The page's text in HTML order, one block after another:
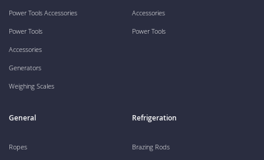
Power Tools Accessories
Power Tools
Accessories
Generators
Weighing Scales
Accessories
Power Tools
General
Ropes
Refrigeration
Brazing Rods